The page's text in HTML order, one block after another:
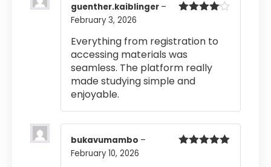
guenther.kaiblinger –
February 3, 2026
Everything from registration to
accessing materials was
seamless. The platform really
made studying simple and
enjoyable.
bukavumambo –
February 10, 2026